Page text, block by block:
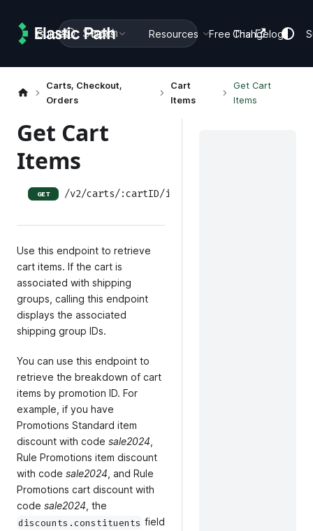
Guides Docs Resources Changelog
Search Free Trial
Carts, Checkout,
Orders
Cart
Items
Get Cart
Items
Get Cart
Items
GET /v2/carts/:cartID/items
Use this endpoint to retrieve
cart items. If the cart is
associated with shipping
groups, calling this endpoint
displays the associated
shipping group IDs.
You can use this endpoint to
retrieve the breakdown of cart
items by promotion ID. For
example, if you have
Promotions Standard item
discount with code sale2024
Rule Promotions item discount
with code sale2024 , and Rule
Promotions cart discount with
code sale2024 , the
discounts.constituents field